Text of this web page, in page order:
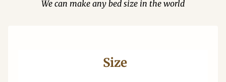
We can make any bed size in the world
Size